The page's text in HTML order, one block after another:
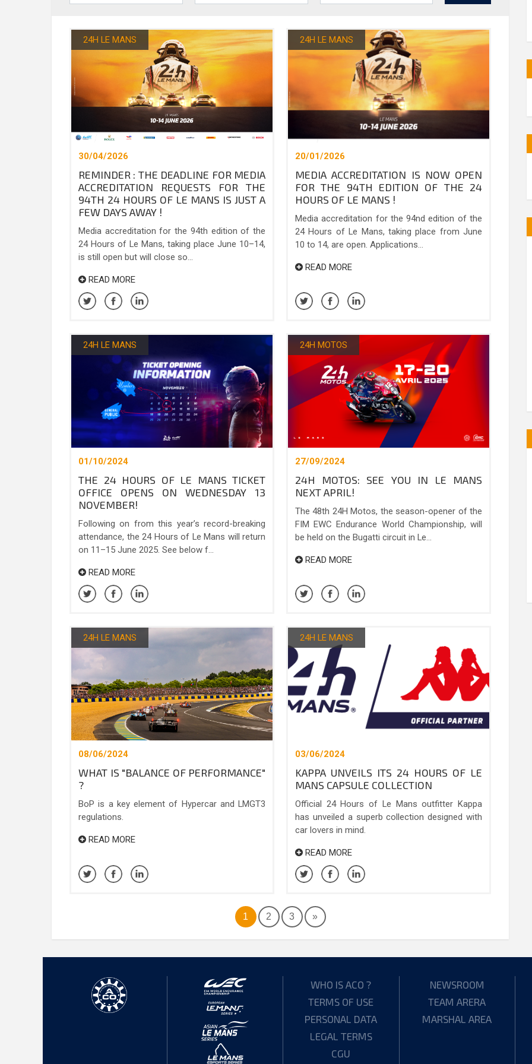
24H LE MANS
30/04/2026
REMINDER : THE DEADLINE FOR MEDIA
ACCREDITATION REQUESTS FOR THE
94TH 24 HOURS OF LE MANS IS JUST A
FEW DAYS AWAY !
Media accreditation for the 94th edition of the
24 Hours of Le Mans, taking place June 10–14,
is still open but will close so...
READ MORE
24H LE MANS
20/01/2026
MEDIA ACCREDITATION IS NOW OPEN
FOR THE 94TH EDITION OF THE 24
HOURS OF LE MANS !
Media accreditation for the 94nd edition of the
24 Hours of Le Mans, taking place from June
10 to 14, are open. Applications...
READ MORE
24H LE MANS
01/10/2024
THE 24 HOURS OF LE MANS TICKET
OFFICE OPENS ON WEDNESDAY 13
NOVEMBER!
Following on from this year’s record-breaking
attendance, the 24 Hours of Le Mans will return
on 11–15 June 2025. See below f...
READ MORE
24H MOTOS
27/09/2024
24H MOTOS: SEE YOU IN LE MANS
NEXT APRIL!
The 48th 24H Motos, the season-opener of the
FIM EWC Endurance World Championship, will
be held on the Bugatti circuit in Le...
READ MORE
24H LE MANS
08/06/2024
WHAT IS "BALANCE OF PERFORMANCE"
?
BoP is a key element of Hypercar and LMGT3
regulations.
READ MORE
24H LE MANS
03/06/2024
KAPPA UNVEILS ITS 24 HOURS OF LE
MANS CAPSULE COLLECTION
Official 24 Hours of Le Mans outfitter Kappa
has unveiled a superb collection designed with
car lovers in mind.
READ MORE
1 2 3 »
WHO IS ACO ?
TERMS OF USE
PERSONAL DATA
LEGAL TERMS
CGU
NEWSROOM
TEAM ARERA
MARSHAL AREA